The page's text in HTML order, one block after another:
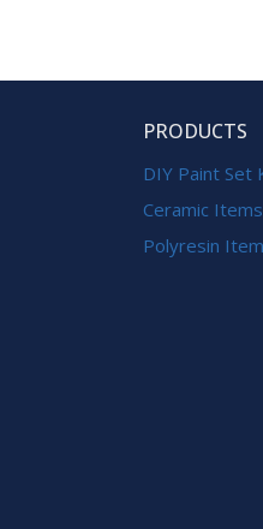
PRODUCTS
DIY Paint Set
Ceramic Items
Polyresin